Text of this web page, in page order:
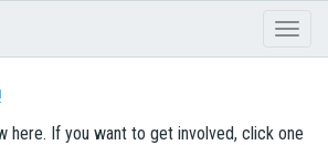
here. If you want to get involved, click one